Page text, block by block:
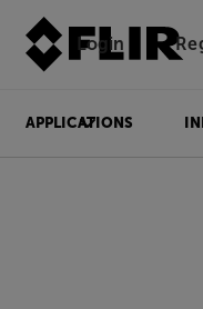
Login
APPLICATIONS